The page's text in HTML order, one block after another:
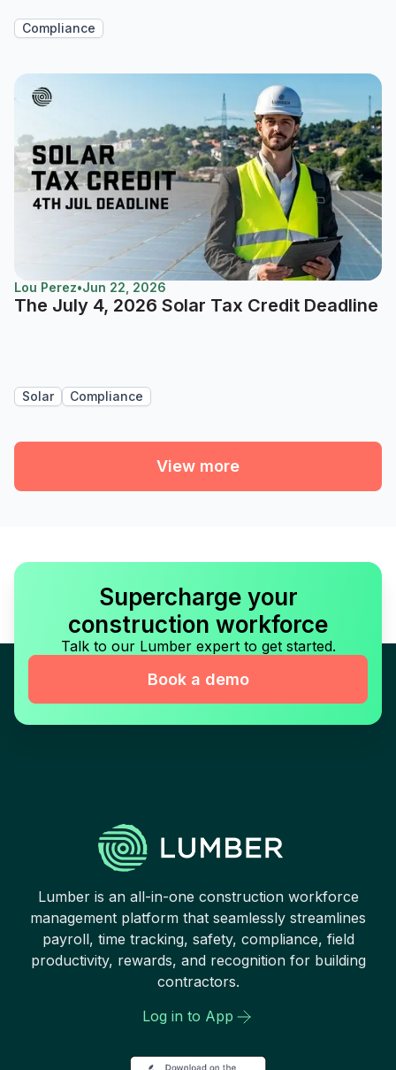
Compliance
Lou Perez•Jun 22, 2026
The July 4, 2026 Solar Tax Credit Deadline
Solar Compliance
View more
Supercharge your
construction workforce
Talk to our Lumber expert to get started.
Book a demo
Lumber is an all-in-one construction workforce
management platform that seamlessly streamlines
payroll, time tracking, safety, compliance, field
productivity, rewards, and recognition for building
contractors.
Log in to App